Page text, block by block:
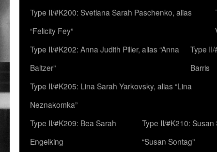
Type II/#K200: Svetlana Sarah Paschenko, alias
“Felicity Fey”
Type II/#K202: Anna Judith Piller, alias “Anna
Baltzer”
Type
Barris
Type II/#K205: Lina Sarah Yarkovsky, alias “Lina
Neznakomka”
Type II/#K209: Bea Sarah
Engelking
Type II/#K210:
“Susan Sontag”